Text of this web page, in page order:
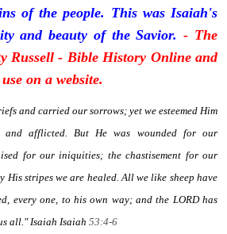
of the people. This was Isaiah's
and beauty of the Savior.- The
Russell - Bible History Online and
on a website.
and carried our sorrows; yet we esteemed Him
and afflicted. But He was wounded for our
for our iniquities; the chastisement for our
His stripes we are healed. All we like sheep have
every one, to his own way; and the LORD has
all." Isaiah Isaiah 53:4-6